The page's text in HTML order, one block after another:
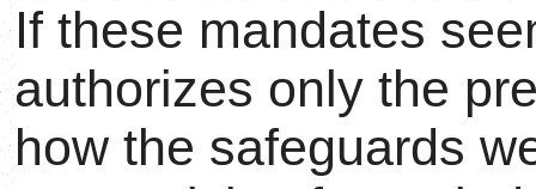
If these mandates
authorizes only the
how the safeguards